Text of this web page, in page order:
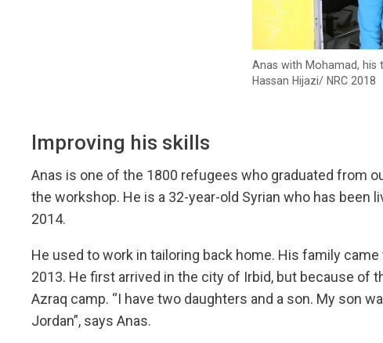
Anas with Mohamad, his
Hassan Hijazi/ NRC 2018
Improving his skills
Anas is one of the 1800 refugees who graduated from
the workshop. He is a 32-year-old Syrian who has
2014.
He used to work in tailoring back home. His family
2013. He first arrived in the city of Irbid, but because of
Azraq camp. “I have two daughters and a son. My son
Jordan”, says Anas.